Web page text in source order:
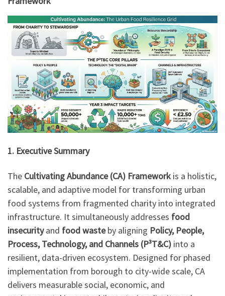
1. Executive Summary
The Cultivating Abundance (CA) Framework is a holistic,
scalable, and adaptive model for transforming urban
food systems from fragmented charity into integrated
infrastructure. It simultaneously addresses food
insecurityand food wasteby aligning Policy, People,
Process, Technology, and Channels (P³T&C) into a
resilient, data-driven ecosystem. Designed for phased
implementation from borough to city-wide scale, CA
delivers measurable social, economic, and